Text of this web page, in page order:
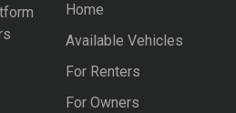
Home
Available Vehicles
For Renters
For Owners